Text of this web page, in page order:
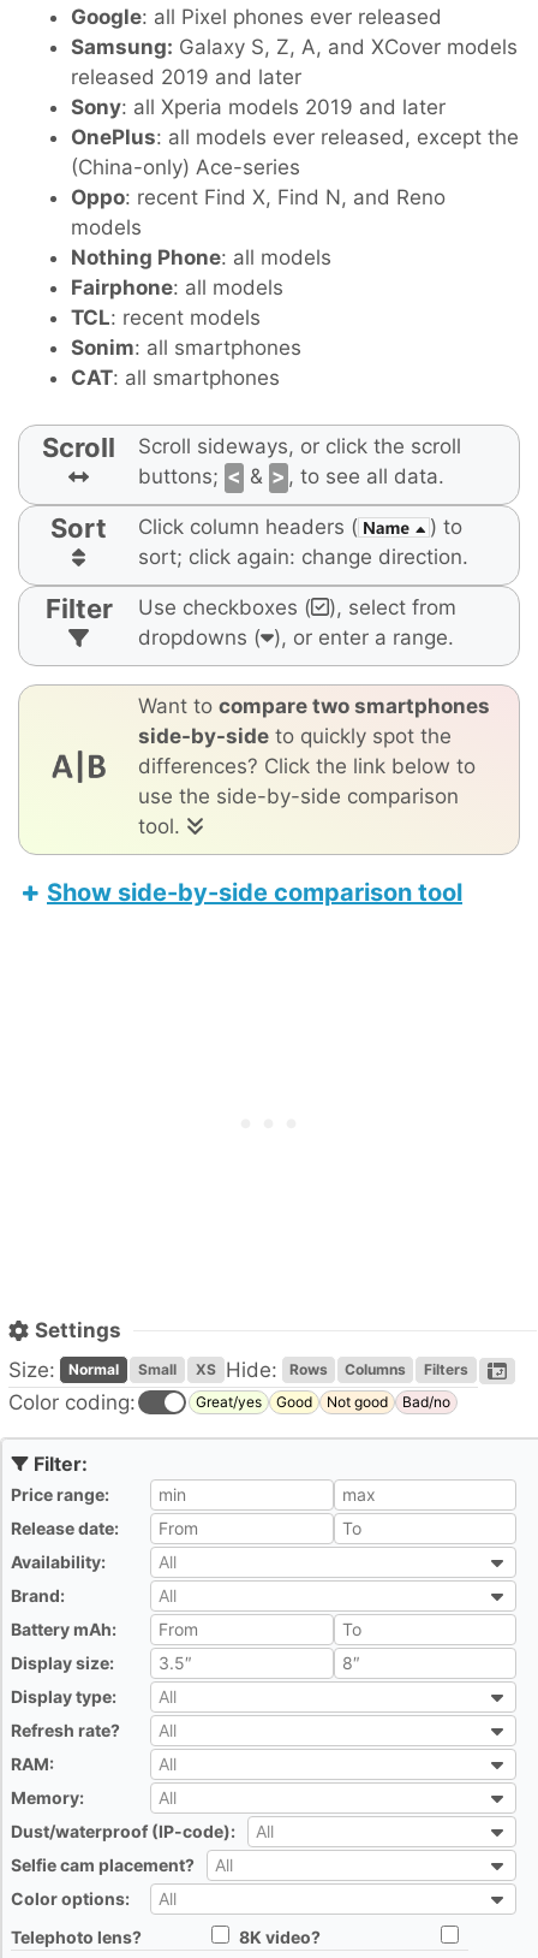
Google: all Pixel phones ever released
Samsung: Galaxy S, Z, A, and XCover models
released 2019 and later
Sony: all Xperia models 2019 and later
OnePlus: all models ever released, except the
(China-only) Ace-series
Oppo: recent Find X, Find N, and Reno
models
Nothing Phone: all models
Fairphone: all models
TCL: recent models
Sonim: all smartphones
CAT: all smartphones
Scroll
Scroll sideways, or click the scroll
buttons; < & > , to see all data.
Sort Click column headers (
) to
sort; click again: change direction.
Filter Use checkboxes (
), select from
dropdowns ( ), or enter a range.
Want tocompare two smartphones
side-by-side to quickly spot the
differences? Click the link below to
use the side-by-side comparison
tool.
Show side-by-side comparison tool
Settings
Size:
Normal Small XS Hide: Rows Columns Filters
Color coding: Great/yes Good Not good Bad/no
Price range:
All
Release date:
All
Availability:
All
All
Brand:
All
All
Battery mAh:
All
Display size:
All
Display type:
All
All
Refresh rate?
All
All
RAM:
All
All
Memory:
All
All
Dust/waterproof (IP-code):
All
All
Selfie cam placement?
All
All
Color options:
All
All
Telephoto lens?
All 8K video?
All